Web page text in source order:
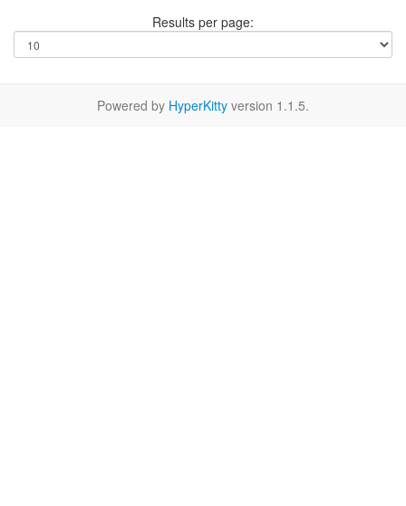
Results per page:
Powered by HyperKitty version 1.1.5.